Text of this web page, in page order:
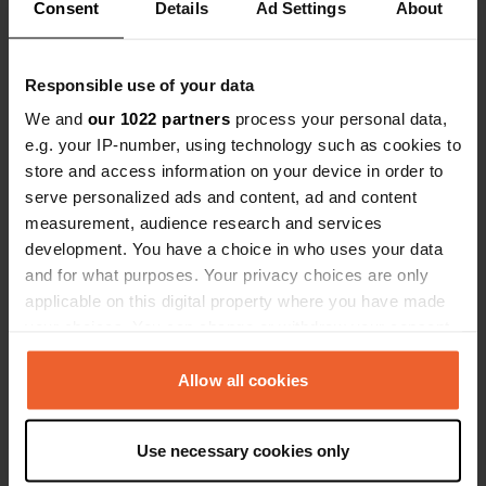
Consent Details Ad Settings About
Responsible use of your data
We and our 1022 partners process your personal data,
e.g. your IP-number, using technology such as cookies to
store and access information on your device in order to
serve personalized ads and content, ad and content
measurement, audience research and services
development. You have a choice in who uses your data
and for what purposes. Your privacy choices are only
applicable on this digital property where you have made
any time from the Cookie Declaration or by clicking on
the Privacy trigger icon.
Collect information about your geographical location
Allow all cookies
Use necessary cookies only
(However,
quickly.
Contact
Location
Untere Birkenallee 29A
Copy
51° 7' 58" N 9° 25' 13" E
51.13289696 9.42028342